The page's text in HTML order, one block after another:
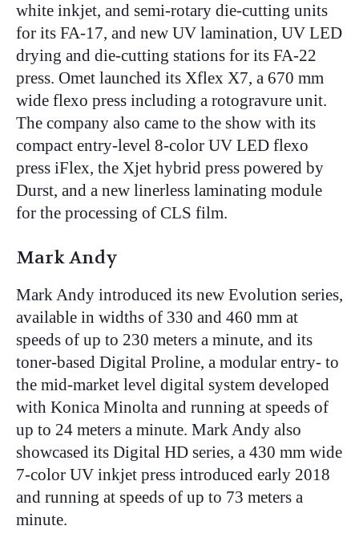
white inkjet, and semi-rotary die-cutting units
for its FA-17, and new UV lamination, UV LED
drying and die-cutting stations for its FA-22
press. Omet launched its Xflex X7, a 670 mm
wide flexo press including a rotogravure unit.
The company also came to the show with its
compact entry-level 8-color UV LED flexo
press iFlex, the Xjet hybrid press powered by
Durst, and a new linerless laminating module
for the processing of CLS film.
Mark Andy
Mark Andy introduced its new Evolution series,
available in widths of 330 and 460 mm at
speeds of up to 230 meters a minute, and its
toner-based Digital Proline, a modular entry- to
the mid-market level digital system developed
with Konica Minolta and running at speeds of
up to 24 meters a minute. Mark Andy also
showcased its Digital HD series, a 430 mm wide
7-color UV inkjet press introduced early 2018
and running at speeds of up to 73 meters a
minute.